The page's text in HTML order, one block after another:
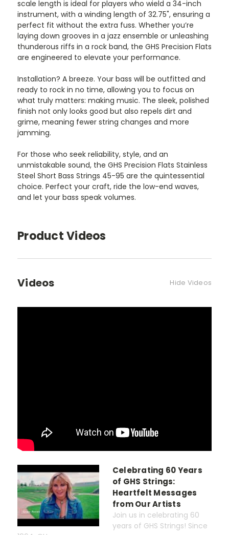
scale length is ideal for players who wield a 34-inch
instrument, with a winding length of 32.75", ensuring a
perfect fit without the extra fuss. Whether you’re
laying down grooves in a jazz ensemble or unleashing
thunderous riffs in a rock band, the GHS Precision Flats
are engineered to elevate your performance.
Installation? A breeze. Your bass will be outfitted and
ready to rock in no time, allowing you to focus on
what truly matters: making music. The sleek, polished
finish not only looks good but also repels dirt and
grime, meaning fewer string changes and more
jamming.
For those who seek reliability, style, and an
unmistakable sound, the GHS Precision Flats Stainless
Steel Short Bass Strings 45-95 are the quintessential
choice. Perfect your craft, ride the low-end waves,
and let your bass speak volumes.
Product Videos
Videos Hide Videos
Celebrating 60 Years
of GHS Strings:
Heartfelt Messages
from Our Artists
Join us in celebrating 60
years of GHS Strings! Since